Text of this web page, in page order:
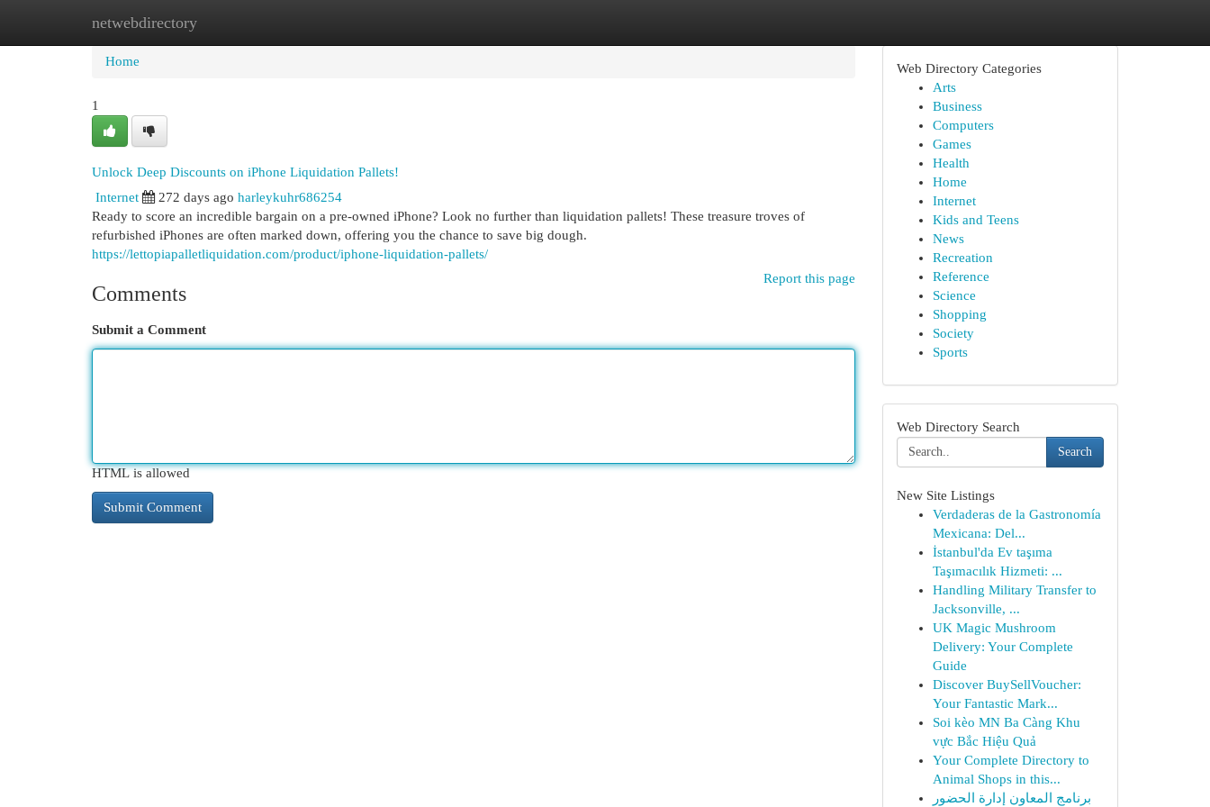
netwebdirectory
Home New Site Listings
Home
1
Unlock Deep Discounts on iPhone Liquidation Pallets!
Internet
272 days ago harleykuhr686254
Ready to score an incredible bargain on a pre-owned iPhone? Look no further than liquidation pallets! These treasure troves of
refurbished iPhones are often marked down, offering you the chance to save big dough.
https://lettopiapalletliquidation.com/product/iphone-liquidation-pallets/
Report this page
Comments
Submit a Comment
HTML is allowed
Web Directory Categories
Arts
Business
Computers
Games
Health
Home
Internet
Kids and Teens
News
Recreation
Reference
Science
Shopping
Society
Sports
Web Directory Search
Search
New Site Listings
Verdaderas de la Gastronomía
Mexicana: Del...
İstanbul'da Ev taşıma
Taşımacılık Hizmeti: ...
Handling Military Transfer to
Jacksonville, ...
UK Magic Mushroom
Delivery: Your Complete
Guide
Discover BuySellVoucher:
Your Fantastic Mark...
Soi kèo MN Ba Càng Khu
vực Bắc Hiệu Quả
Your Complete Directory to
Animal Shops in this...
برنامج المعاون إدارة الحضور